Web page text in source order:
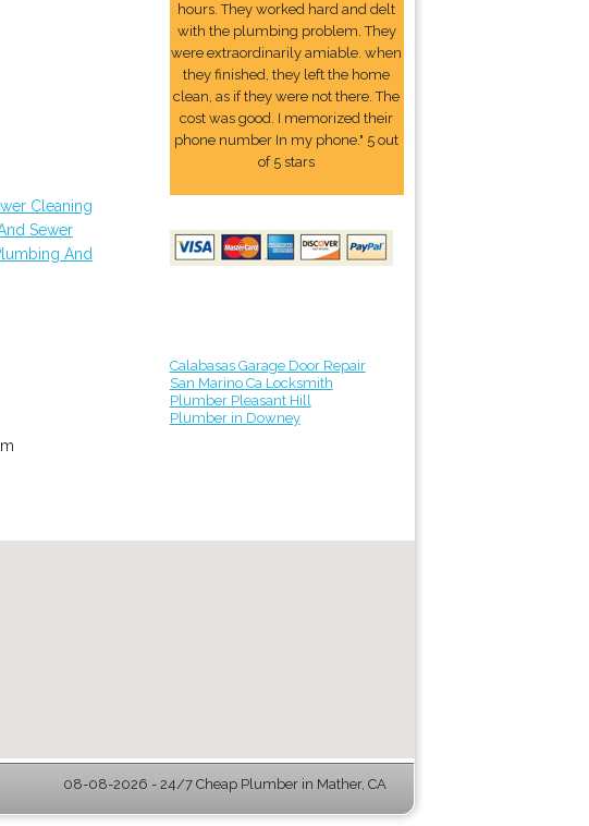
Cleaning
Sewer
And
hours. They worked hard and delt
with the plumbing problem. They
were extraordinarily amiable. when
they finished, they left the home
clean, as if they were not there. The
cost was good. I memorized their
phone number In my phone." 5 out
of 5 stars
Calabasas Garage Door Repair
San Marino Ca Locksmith
Plumber Pleasant Hill
Plumber in Downey
08-08-2026 - 24/7 Cheap Plumber in Mather, CA